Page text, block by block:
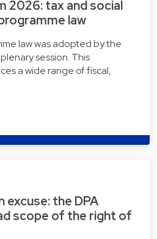
2026: tax and social
law
law was adopted by the
session. This
a wide range of fiscal,
excuse: the DPA
scope of the right of